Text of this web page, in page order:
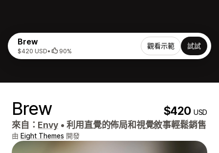
Brew
$420 USD• 90%
觀看示範 試試
Brew $420USD
來自： Envy • 利用直覺的佈局和視覺敘事輕鬆銷售
由 Eight Themes 開發